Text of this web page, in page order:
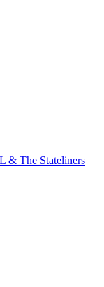
& The Stateliners